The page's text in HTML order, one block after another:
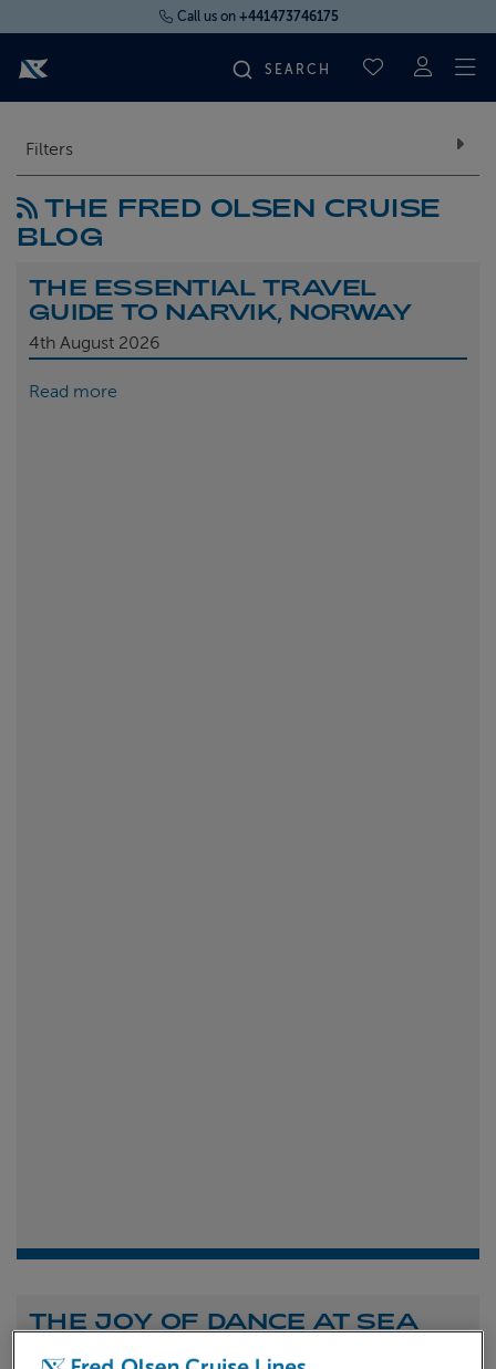
Call us on +441473746175
SAVED
FLY CRUISES
OUR SHIPS
Filters
THE FRED OLSEN CRUISE
BLOG
THE ESSENTIAL TRAVEL
GUIDE TO NARVIK, NORWAY
4th August 2026
Read more
THE JOY OF DANCE AT SEA